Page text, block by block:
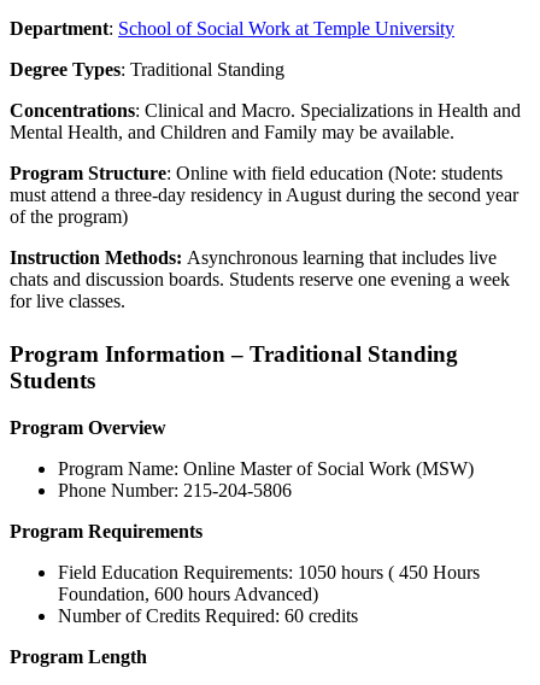
Department: School of Social Work at Temple University
Degree Types: Traditional Standing
Concentrations: Clinical and Macro. Specializations in Health and
Mental Health, and Children and Family may be available.
Program Structure: Online with field education (Note: students
must attend a three-day residency in August during the second year
of the program)
Instruction Methods: Asynchronous learning that includes live
chats and discussion boards. Students reserve one evening a week
for live classes.
Program Information – Traditional Standing
Students
Program Overview
Program Name: Online Master of Social Work (MSW)
Phone Number: 215-204-5806
Program Requirements
Field Education Requirements: 1050 hours ( 450 Hours
Foundation, 600 hours Advanced)
Number of Credits Required: 60 credits
Program Length